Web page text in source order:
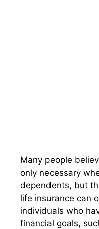
Many people
only necessary
dependents, but
life insurance can
individuals who
financial goals,